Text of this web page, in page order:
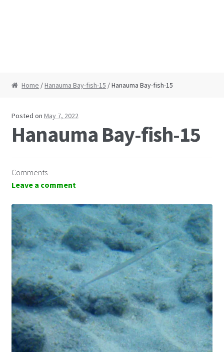
Home /Hanauma Bay-fish-15 / Hanauma Bay-fish-15
Posted on May 7, 2022
Hanauma Bay-fish-15
Comments
Leave a comment